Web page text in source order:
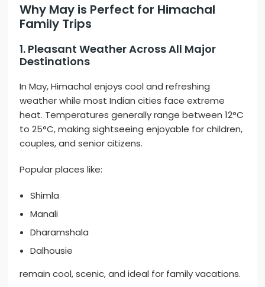
Why May is Perfect for Himachal
Family Trips
1. Pleasant Weather Across All Major
Destinations
In May, Himachal enjoys cool and refreshing
weather while most Indian cities face extreme
heat. Temperatures generally range between 12°C
to 25°C, making sightseeing enjoyable for children,
couples, and senior citizens.
Popular places like:
Shimla
Manali
Dharamshala
Dalhousie
remain cool, scenic, and ideal for family vacations.